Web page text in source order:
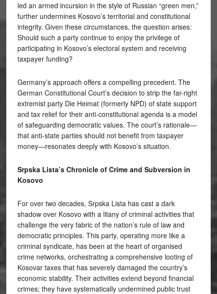
led an armed incursion in the style of Russian “green men,”
further undermines Kosovo’s territorial and constitutional
integrity. Given these circumstances, the question arises:
Should such a party continue to enjoy the privilege of
participating in Kosovo’s electoral system and receiving
taxpayer funding?
Germany’s approach offers a compelling precedent. The
German Constitutional Court’s decision to strip the far-right
extremist party Die Heimat (formerly NPD) of state support
and tax relief for their anti-constitutional agenda is a model
of safeguarding democratic values. The court’s rationale—
that anti-state parties should not benefit from taxpayer
money—resonates deeply with Kosovo’s situation.
Srpska Lista’s Chronicle of Crime and Subversion in
Kosovo
For over two decades, Srpska Lista has cast a dark
shadow over Kosovo with a litany of criminal activities that
challenge the very fabric of the nation’s rule of law and
democratic principles. This party, operating more like a
criminal syndicate, has been at the heart of organised
crime networks, orchestrating a comprehensive looting of
Kosovar taxes that has severely damaged the country’s
economic stability. Their activities extend beyond financial
crimes; they have systematically undermined public trust